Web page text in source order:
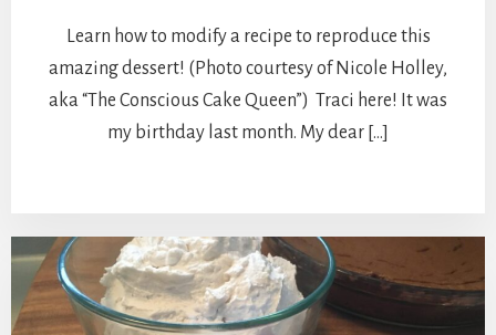
Learn how to modify a recipe to reproduce this
amazing dessert! (Photo courtesy of Nicole Holley,
aka “The Conscious Cake Queen”) Traci here! It was
my birthday last month. My dear […]